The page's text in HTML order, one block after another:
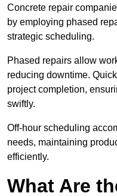
Concrete repair
by employing phased
strategic scheduling.
Phased repairs allow
reducing downtime.
project completion,
swiftly.
Off-hour scheduling
needs, maintaining
efficiently.
What Are